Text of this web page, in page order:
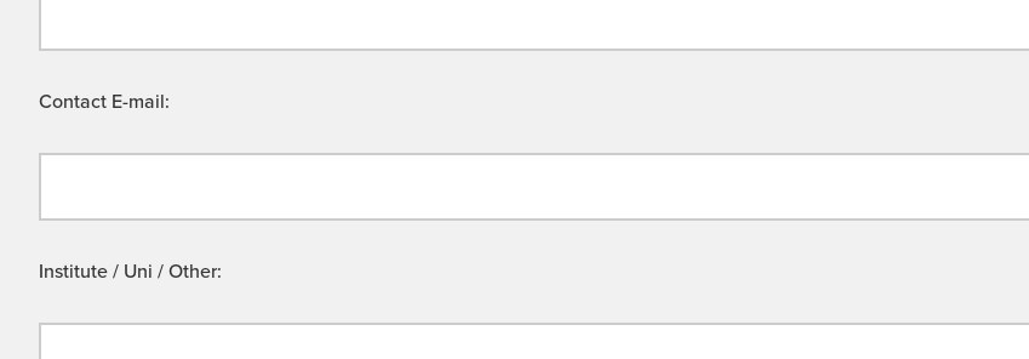
Contact E-mail:
Institute / Uni / Other: